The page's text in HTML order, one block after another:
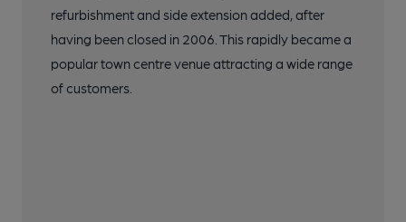
refurbishment and side extension added, after
having been closed in 2006. This rapidly became a
popular town centre venue attracting a wide range
of customers.